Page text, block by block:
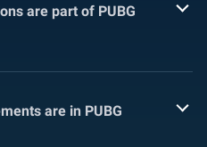
are part of PUBG
are in PUBG